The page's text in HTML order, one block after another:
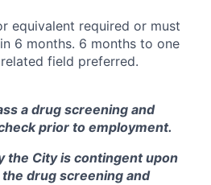
equivalent required or must
6 months. 6 months to one
field preferred.
a drug screening and
prior to employment.
the City is contingent upon
drug screening and